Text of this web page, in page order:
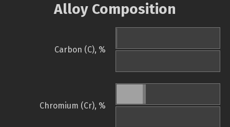
Alloy Composition
Carbon (C), %
Chromium (Cr), %